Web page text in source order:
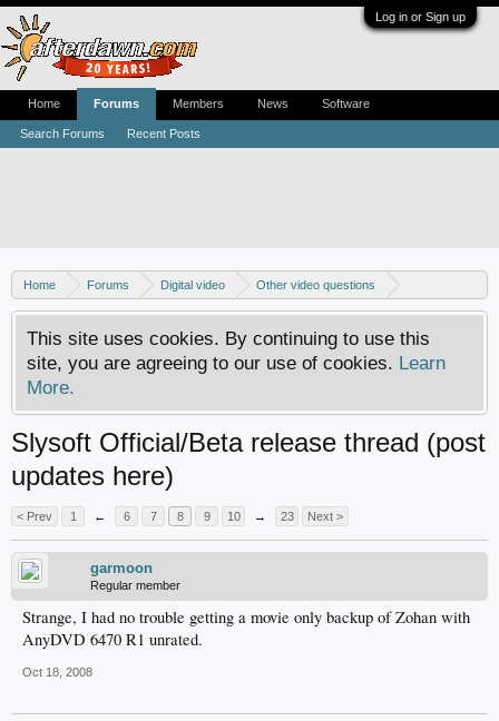
Log in or Sign up
Home Forums Digital video
Other video questions
Copy DVD to DVDR
This site uses cookies. By continuing to use this
site, you are agreeing to our use of cookies. Learn
More.
Slysoft Official/Beta release thread (post
updates here)
< Prev 1 ← 6 7 8 9 10 → 23 Next >
garmoon
Regular member
Strange, I had no trouble getting a movie only backup of Zohan with
AnyDVD 6470 R1 unrated.
Oct 18, 2008
Home Forums
Search Forums Recent Posts
Members News Software